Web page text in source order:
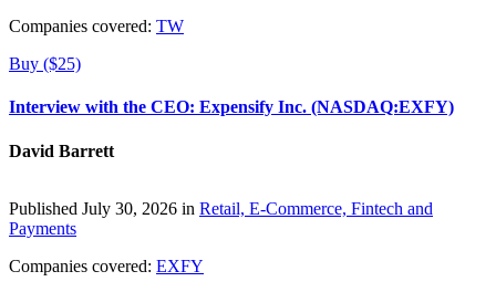
Companies covered: TW
Buy ($25)
Interview with the CEO: Expensify Inc. (NASDAQ:EXFY)
David Barrett
Published July 30, 2026 in Retail, E-Commerce, Fintech and
Payments
Companies covered: EXFY